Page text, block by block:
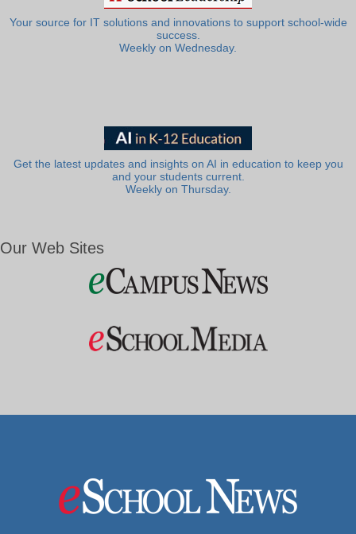
Your source for IT solutions and innovations to support school-wide
success.
Weekly on Wednesday.
Get the latest updates and insights on AI in education to keep you
and your students current.
Weekly on Thursday.
Our Web Sites